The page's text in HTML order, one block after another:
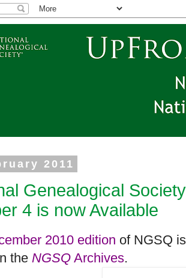
2011
Genealogical
4 is now Available
2010 edition of NGSQ
the NGSQ Archives.